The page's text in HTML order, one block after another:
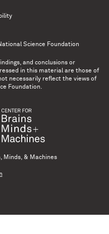
Science Foundation
and conclusions or
in this material are those of
necessarily reflect the views of
Foundation.
Minds, & Machines